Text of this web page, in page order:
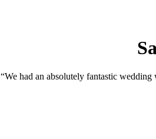
“We had an absolutely fantastic